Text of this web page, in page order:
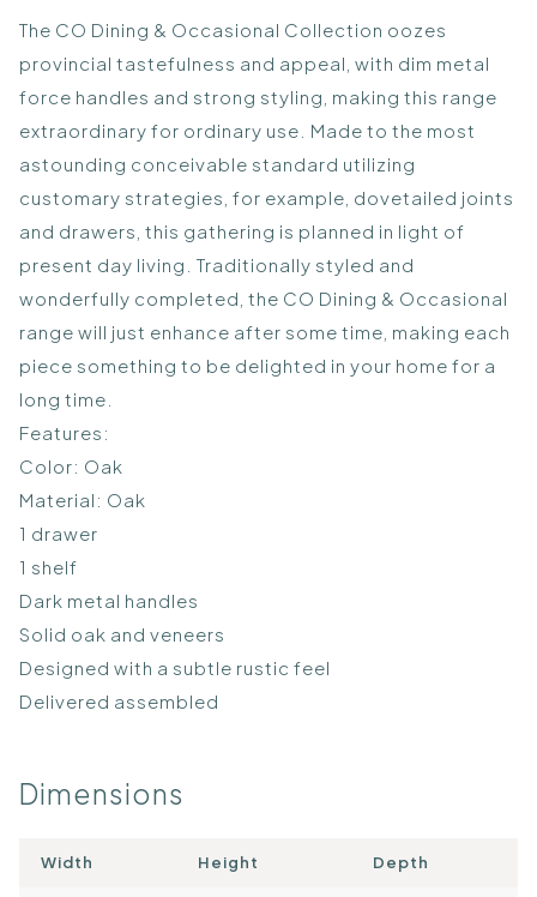
The CO Dining & Occasional Collection oozes
provincial tastefulness and appeal, with dim metal
force handles and strong styling, making this range
extraordinary for ordinary use. Made to the most
astounding conceivable standard utilizing
customary strategies, for example, dovetailed joints
and drawers, this gathering is planned in light of
present day living. Traditionally styled and
wonderfully completed, the CO Dining & Occasional
range will just enhance after some time, making each
piece something to be delighted in your home for a
long time.
Features:
Color: Oak
Material: Oak
1 drawer
1 shelf
Dark metal handles
Solid oak and veneers
Designed with a subtle rustic feel
Delivered assembled
Dimensions
Width Height Depth